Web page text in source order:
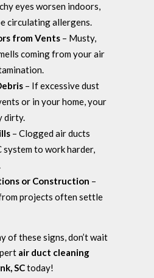
eyes worsen indoors,
circulating allergens.
from Vents – Musty,
coming from your air
– If excessive dust
or in your home, your
dirty.
– Clogged air ducts
system to work harder,
or Construction –
projects often settle
of these signs, don’t wait
air duct cleaning
SCtoday!